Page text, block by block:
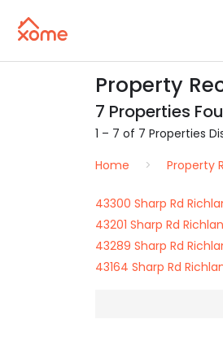
Property
7 Properties
1 – 7 of 7 Properties
Home
Property
43300 Sharp Rd
43201 Sharp Rd
43289 Sharp Rd
43164 Sharp Rd